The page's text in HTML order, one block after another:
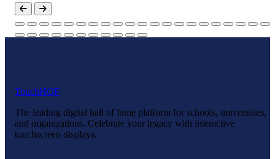
TouchHOF
The leading digital hall of fame platform for schools, universities,
and organizations. Celebrate your legacy with interactive
touchscreen displays.